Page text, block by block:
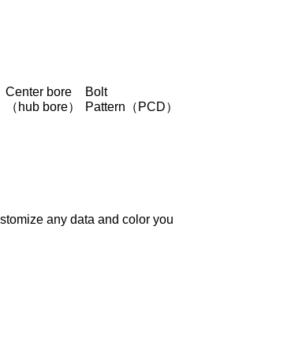
Center bore
（hub bore）
Bolt
Pattern（PCD）
any data and color you